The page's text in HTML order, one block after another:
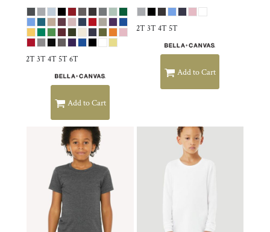
2T 3T 4T 5T 6T
Add to Cart
2T 3T 4T 5T
Add to Cart